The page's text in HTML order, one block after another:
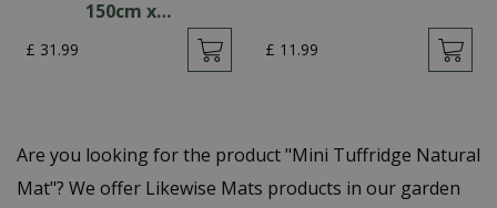
150cm x…
£ 31 .99 £ 11 .99
Are you looking for the product "Mini Tuffridge Natural
Mat"? We offer Likewise Mats products in our garden